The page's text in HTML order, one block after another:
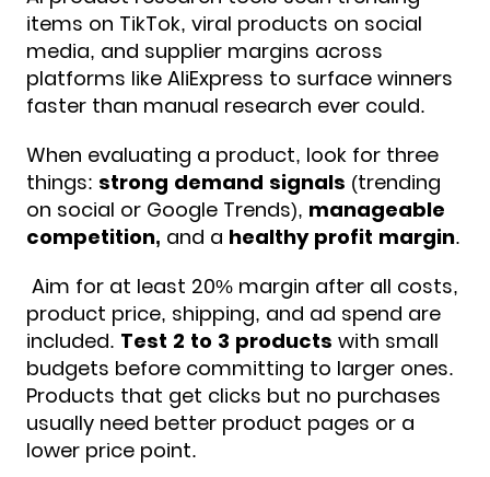
items on TikTok, viral products on social
media, and supplier margins across
platforms like AliExpress to surface winners
faster than manual research ever could.
When evaluating a product, look for three
things: strong demand signals (trending
on social or Google Trends), manageable
competition, and a healthy profit margin.
Aim for at least 20% margin after all costs,
product price, shipping, and ad spend are
included. Test 2 to 3 products with small
budgets before committing to larger ones.
Products that get clicks but no purchases
usually need better product pages or a
lower price point.